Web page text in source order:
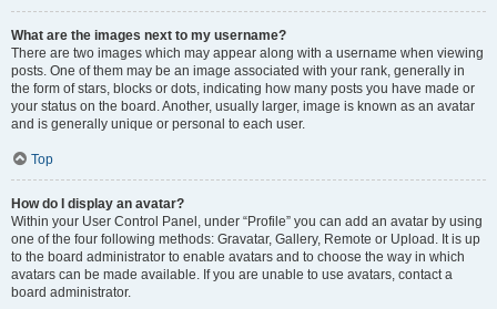
What are the images next to my username?
There are two images which may appear along with a username when viewing
posts. One of them may be an image associated with your rank, generally in
the form of stars, blocks or dots, indicating how many posts you have made or
your status on the board. Another, usually larger, image is known as an avatar
and is generally unique or personal to each user.
Top
How do I display an avatar?
Within your User Control Panel, under “Profile” you can add an avatar by using
one of the four following methods: Gravatar, Gallery, Remote or Upload. It is up
to the board administrator to enable avatars and to choose the way in which
avatars can be made available. If you are unable to use avatars, contact a
board administrator.